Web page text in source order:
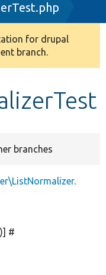
for drupal
branch.
branches
.
#